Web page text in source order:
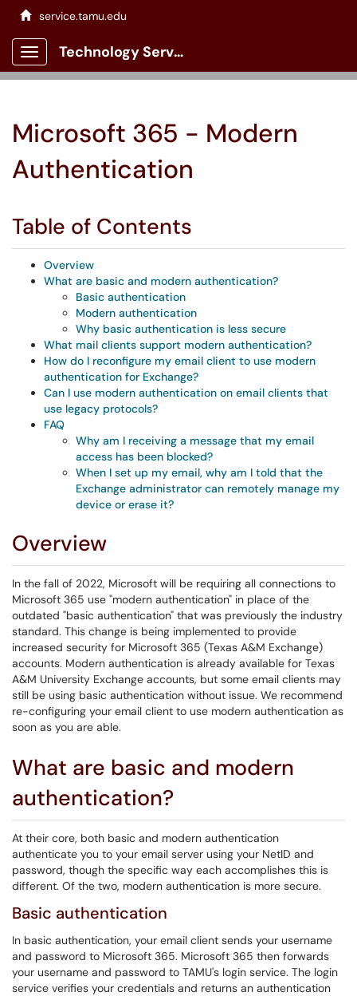
service.tamu.edu
Show Applications Menu
Technology Services Client Portal
Microsoft 365 - Modern
Authentication
Table of Contents
Overview
What are basic and modern authentication?
Basic authentication
Modern authentication
Why basic authentication is less secure
What mail clients support modern authentication?
How do I reconfigure my email client to use modern
authentication for Exchange?
Can I use modern authentication on email clients that
use legacy protocols?
FAQ
Why am I receiving a message that my email
access has been blocked?
When I set up my email, why am I told that the
Exchange administrator can remotely manage my
device or erase it?
Overview
In the fall of 2022, Microsoft will be requiring all connections to
Microsoft 365 use "modern authentication" in place of the
outdated "basic authentication" that was previously the industry
standard. This change is being implemented to provide
increased security for Microsoft 365 (Texas A&M Exchange)
accounts. Modern authentication is already available for Texas
A&M University Exchange accounts, but some email clients may
still be using basic authentication without issue. We recommend
re-configuring your email client to use modern authentication as
soon as you are able.
What are basic and modern
authentication?
At their core, both basic and modern authentication
authenticate you to your email server using your NetID and
password, though the specific way each accomplishes this is
different. Of the two, modern authentication is more secure.
Basic authentication
In basic authentication, your email client sends your username
and password to Microsoft 365. Microsoft 365 then forwards
your username and password to TAMU's login service. The login
service verifies your credentials and returns an authentication